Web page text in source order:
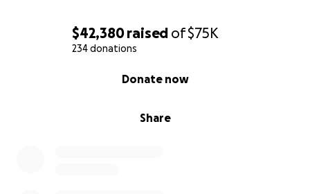
$42,380raised of$75K
234 donations
Share
Donate now